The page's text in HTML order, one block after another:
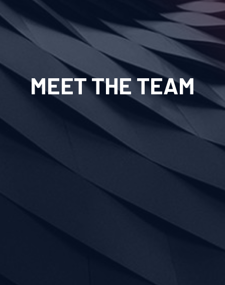
MEET THE TEAM